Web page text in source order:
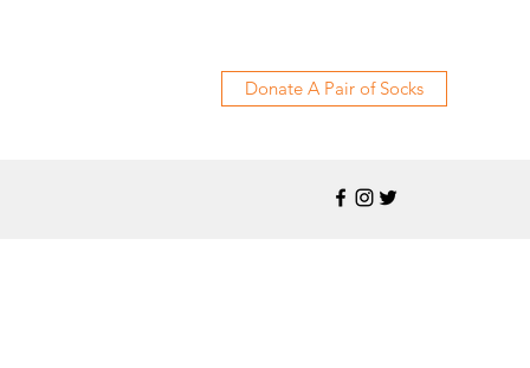
Donate A Pair of Socks